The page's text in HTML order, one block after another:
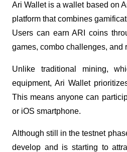
Ari Wallet is a wallet based on
platform that combines
Users can earn ARI coins
games, combo challenges, and
Unlike traditional mining,
equipment, Ari Wallet
This means anyone can
or iOS smartphone.
Although still in the testnet
develop and is starting to